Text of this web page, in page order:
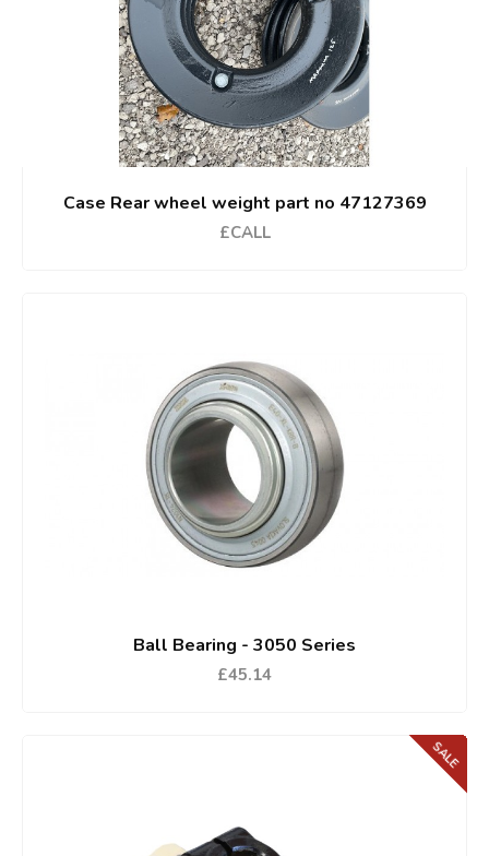
Case Rear wheel weight part no 47127369
£CALL
Ball Bearing - 3050 Series
£45.14
SALE